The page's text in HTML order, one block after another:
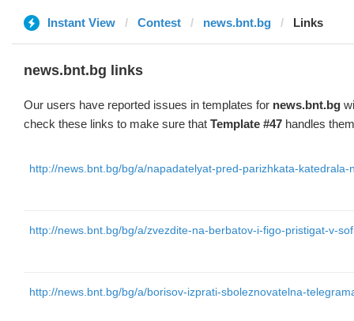
Instant View Contest news.bnt.bg Links
news.bnt.bg links
Our users have reported issues in templates for news.bnt.bg
check these links to make sure that Template #47 handles
http://news.bnt.bg/bg/a/napadatelyat-pred-parizhkata-
http://news.bnt.bg/bg/a/zvezdite-na-berbatov-i-figo-pristigat-v-
http://news.bnt.bg/bg/a/borisov-izprati-sboleznovatelna-